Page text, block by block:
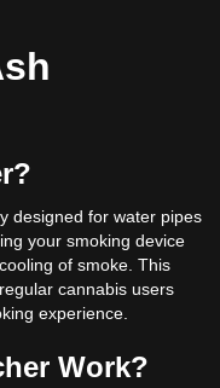
designed for water pipes
your smoking device
of smoke. This
cannabis users
experience.
Work?